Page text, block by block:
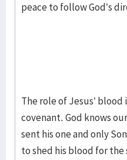
peace to follow God’s
The role of Jesus’
covenant. God knows
sent his one and only
to shed his blood for